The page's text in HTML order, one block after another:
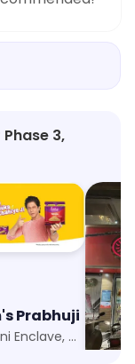
3,
Prabhuji
New Rajdhani Enclave, New Delhi
Hira
Vikas